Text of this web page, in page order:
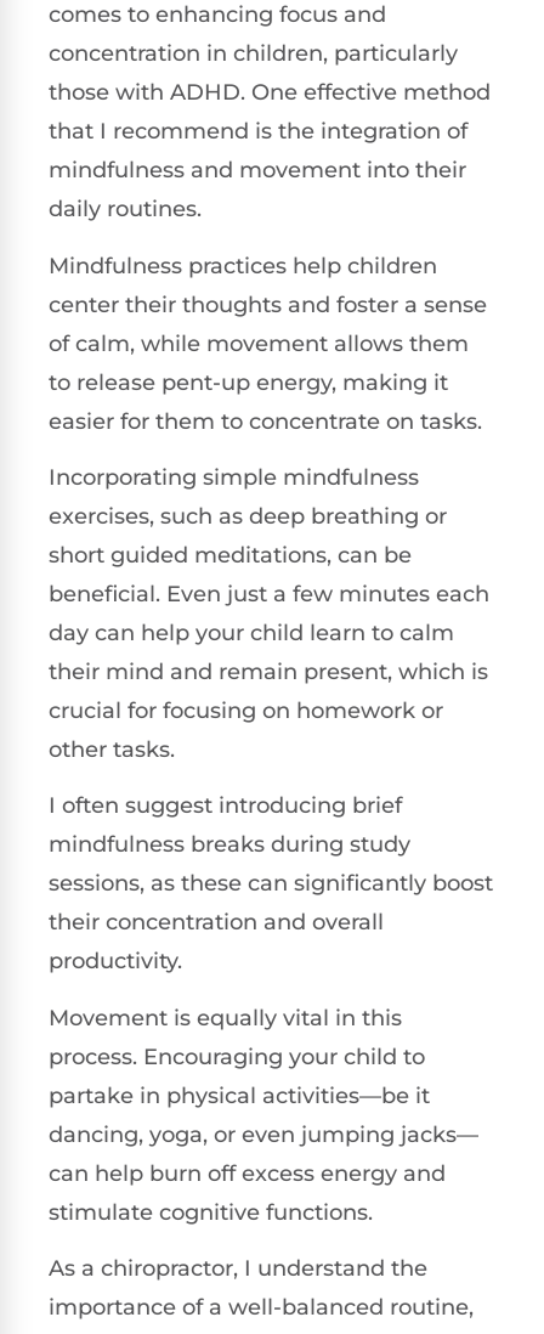
comes to enhancing focus and
concentration in children, particularly
those with ADHD. One effective method
that I recommend is the integration of
mindfulness and movement into their
daily routines.
Mindfulness practices help children
center their thoughts and foster a sense
of calm, while movement allows them
to release pent-up energy, making it
easier for them to concentrate on tasks.
Incorporating simple mindfulness
exercises, such as deep breathing or
short guided meditations, can be
beneficial. Even just a few minutes each
day can help your child learn to calm
their mind and remain present, which is
crucial for focusing on homework or
other tasks.
I often suggest introducing brief
mindfulness breaks during study
sessions, as these can significantly boost
their concentration and overall
productivity.
Movement is equally vital in this
process. Encouraging your child to
partake in physical activities—be it
dancing, yoga, or even jumping jacks—
can help burn off excess energy and
stimulate cognitive functions.
As a chiropractor, I understand the
importance of a well-balanced routine,